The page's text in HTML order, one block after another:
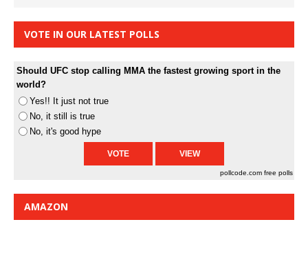
VOTE IN OUR LATEST POLLS
Should UFC stop calling MMA the fastest growing sport in the
world?
Yes!! It just not true
No, it still is true
No, it's good hype
pollcode.com free polls
AMAZON